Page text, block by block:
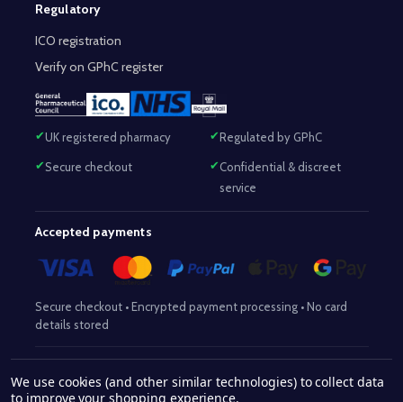
Regulatory
ICO registration
Verify on GPhC register
UK registered pharmacy Regulated by GPhC
Secure checkout
Confidential & discreet
service
Accepted payments
Secure checkout • Encrypted payment processing • No card
details stored
No:2063345 | Superintendent Pharmacist:Mohammed Sajjad
We use cookies (and other similar technologies) to collect data
to improve your shopping experience.